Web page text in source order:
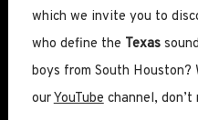
which we invite you to
who define the Texas
boys from South
ourYouTubechannel, don’t